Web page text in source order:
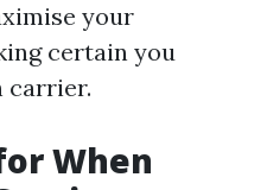
your
certain you
carrier.
When